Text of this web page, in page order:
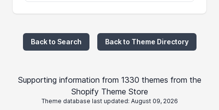
Back to Search Back to Theme Directory
Supporting information from 1330 themes from the
Shopify Theme Store
Theme database last updated: August 09, 2026